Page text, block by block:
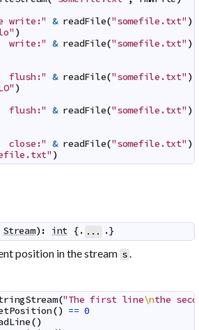
write:" & readFile("somefile.txt" )
)
write:" & readFile("somefile.txt" )
flush:" & readFile("somefile.txt" )
)
flush:" & readFile("somefile.txt" )
close:" & readFile("somefile.txt" )
)
Stream) : int {. ... .}
position in the stream s
("The first line\nthe
() == 0
()